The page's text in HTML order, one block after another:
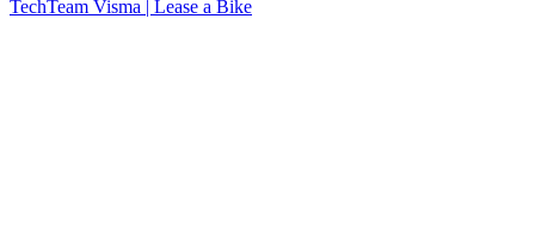
TechTeam Visma | Lease a Bike